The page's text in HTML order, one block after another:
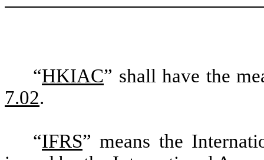
“HKIAC” shall have the
7.02.
“IFRS” means the